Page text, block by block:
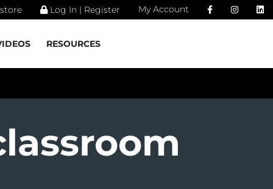
Log In | Register My Account
RESOURCES